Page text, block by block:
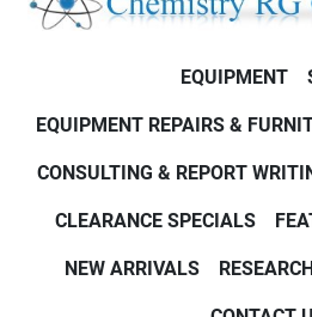
EQUIPMENT
EQUIPMENT REPAIRS &
CONSULTING & REPORT
CLEARANCE SPECIALS
NEW ARRIVALS